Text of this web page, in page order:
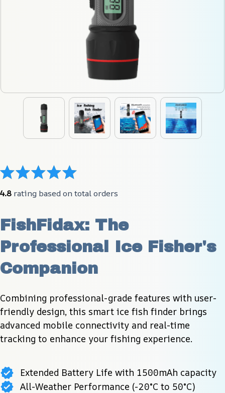
4.8 rating based on total orders
FishFidax: The
Professional Ice Fisher's
Companion
Combining professional-grade features with user-
friendly design, this smart ice fish finder brings
advanced mobile connectivity and real-time
tracking to enhance your fishing experience.
Extended Battery Life with 1500mAh capacity
All-Weather Performance (-20°C to 50°C)